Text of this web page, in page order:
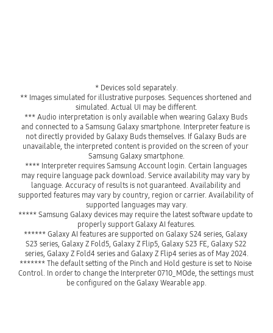
* Devices sold separately.
** Images simulated for illustrative purposes. Sequences shortened and
simulated. Actual UI may be different.
*** Audio interpretation is only available when wearing Galaxy Buds
and connected to a Samsung Galaxy smartphone. Interpreter feature is
not directly provided by Galaxy Buds themselves. If Galaxy Buds are
unavailable, the interpreted content is provided on the screen of your
Samsung Galaxy smartphone.
**** Interpreter requires Samsung Account login. Certain languages
may require language pack download. Service availability may vary by
language. Accuracy of results is not guaranteed. Availability and
supported features may vary by country, region or carrier. Availability of
supported languages may vary.
***** Samsung Galaxy devices may require the latest software update to
properly support Galaxy AI features.
****** Galaxy AI features are supported on Galaxy S24 series, Galaxy
S23 series, Galaxy Z Fold5, Galaxy Z Flip5, Galaxy S23 FE, Galaxy S22
series, Galaxy Z Fold4 series and Galaxy Z Flip4 series as of May 2024.
******* The default setting of the Pinch and Hold gesture is set to Noise
Control. In order to change the Interpreter 0710_MOde, the settings must
be configured on the Galaxy Wearable app.